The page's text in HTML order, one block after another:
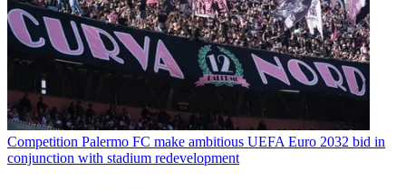
Competition Palermo FC make ambitious UEFA Euro 2032 bid in
conjunction with stadium redevelopment